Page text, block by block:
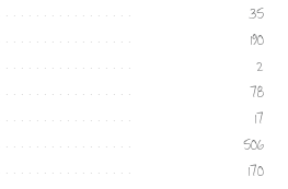
35
190
2
78
17
506
170